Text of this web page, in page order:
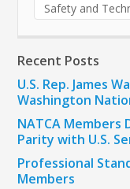
Safety and
Recent Posts
U.S. Rep. James
Washington
NATCA Members
Parity with U.S.
Professional
Members